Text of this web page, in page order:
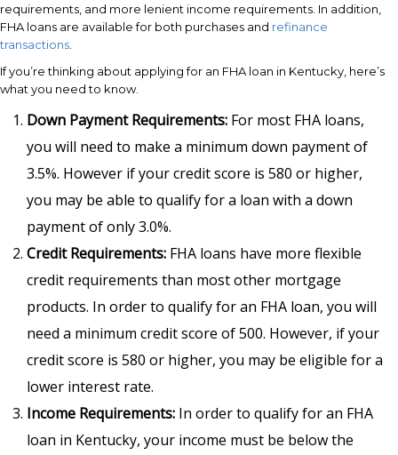
requirements, and more lenient income requirements. In addition,
FHA loans are available for both purchases and refinance
transactions
If you’re thinking about applying for an FHA loan in Kentucky, here’s
what you need to know.
Down Payment Requirements: For most FHA loans,
you will need to make a minimum down payment of
3.5%. However if your credit score is 580 or higher,
you may be able to qualify for a loan with a down
payment of only 3.0%.
Credit Requirements: FHA loans have more flexible
credit requirements than most other mortgage
products. In order to qualify for an FHA loan, you will
need a minimum credit score of 500. However, if your
credit score is 580 or higher, you may be eligible for a
lower interest rate.
Income Requirements: In order to qualify for an FHA
loan in Kentucky, your income must be below the